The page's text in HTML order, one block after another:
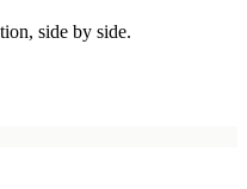
side by side.